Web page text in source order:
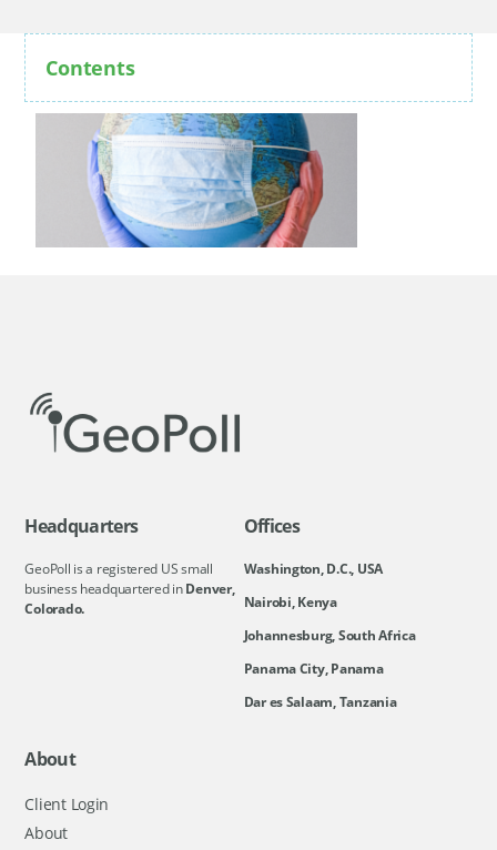
Contents
Headquarters
GeoPoll is a registered US small
business headquartered inDenver,
Colorado.
Offices
Washington, D.C., USA
Nairobi, Kenya
Johannesburg, South Africa
Panama City, Panama
Dar es Salaam, Tanzania
About
Client Login
About